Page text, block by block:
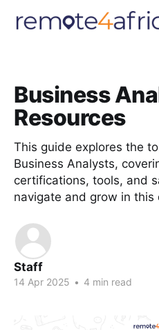
Business
Resources
This guide explores the
Business Analysts,
certifications, tools, and
navigate and grow in this
Staff
14 Apr 2025 • 4 min read